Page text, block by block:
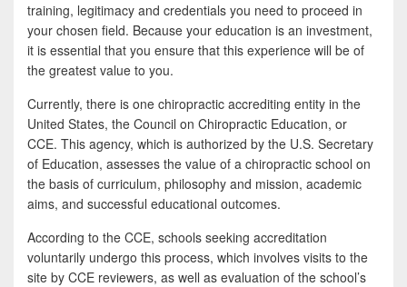
training, legitimacy and credentials you need to proceed in
your chosen field. Because your education is an investment,
it is essential that you ensure that this experience will be of
the greatest value to you.
Currently, there is one chiropractic accrediting entity in the
United States, the Council on Chiropractic Education, or
CCE. This agency, which is authorized by the U.S. Secretary
of Education, assesses the value of a chiropractic school on
the basis of curriculum, philosophy and mission, academic
aims, and successful educational outcomes.
According to the CCE, schools seeking accreditation
voluntarily undergo this process, which involves visits to the
site by CCE reviewers, as well as evaluation of the school’s